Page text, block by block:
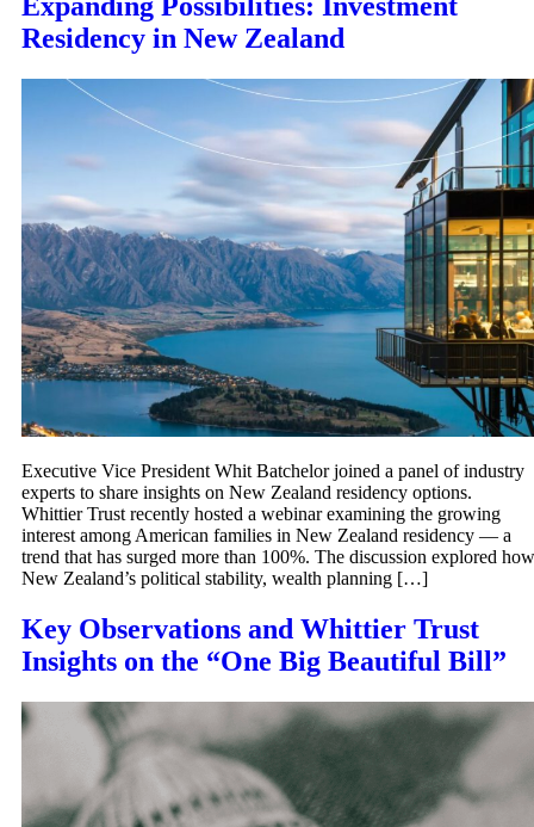
Residency in New Zealand
Executive Vice President Whit Batchelor joined a panel of industry
experts to share insights on New Zealand residency options.
Whittier Trust recently hosted a webinar examining the growing
interest among American families in New Zealand residency — a
trend that has surged more than 100%. The discussion explored how
New Zealand’s political stability, wealth planning […]
Key Observations and Whittier Trust
Insights on the “One Big Beautiful Bill”